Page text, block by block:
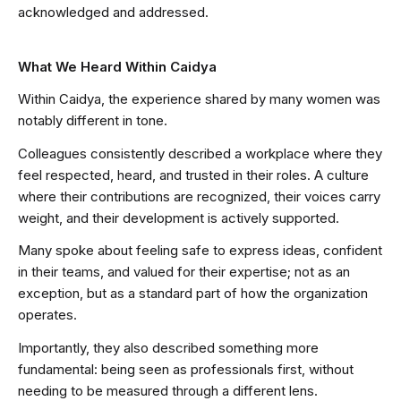
acknowledged and addressed.
What We Heard Within Caidya
Within Caidya, the experience shared by many women was
notably different in tone.
Colleagues consistently described a workplace where they
feel respected, heard, and trusted in their roles. A culture
where their contributions are recognized, their voices carry
weight, and their development is actively supported.
Many spoke about feeling safe to express ideas, confident
in their teams, and valued for their expertise; not as an
exception, but as a standard part of how the organization
operates.
Importantly, they also described something more
fundamental: being seen as professionals first, without
needing to be measured through a different lens.